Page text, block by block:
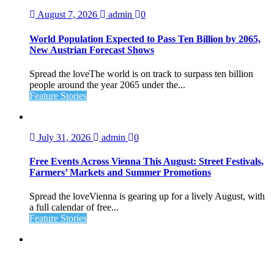
August 7, 2026 admin 0
World Population Expected to Pass Ten Billion by 2065,
New Austrian Forecast Shows
Spread the loveThe world is on track to surpass ten billion
people around the year 2065 under the...
Feature Stories
July 31, 2026 admin 0
Free Events Across Vienna This August: Street Festivals,
Farmers’ Markets and Summer Promotions
Spread the loveVienna is gearing up for a lively August, with
a full calendar of free...
Feature Stories